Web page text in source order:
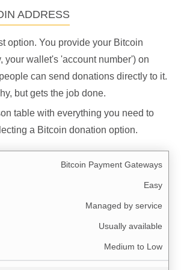
ADDRESS
option. You provide your Bitcoin
your wallet's 'account number') on
can send donations directly to it.
but gets the job done.
table with everything you need to
a Bitcoin donation option.
Bitcoin Payment Gateways
Easy
Managed by service
Usually available
Medium to Low